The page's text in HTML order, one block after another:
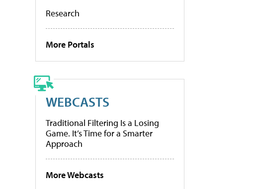
Research
More Portals
WEBCASTS
Traditional Filtering Is a Losing
Game. It’s Time for a Smarter
Approach
More Webcasts